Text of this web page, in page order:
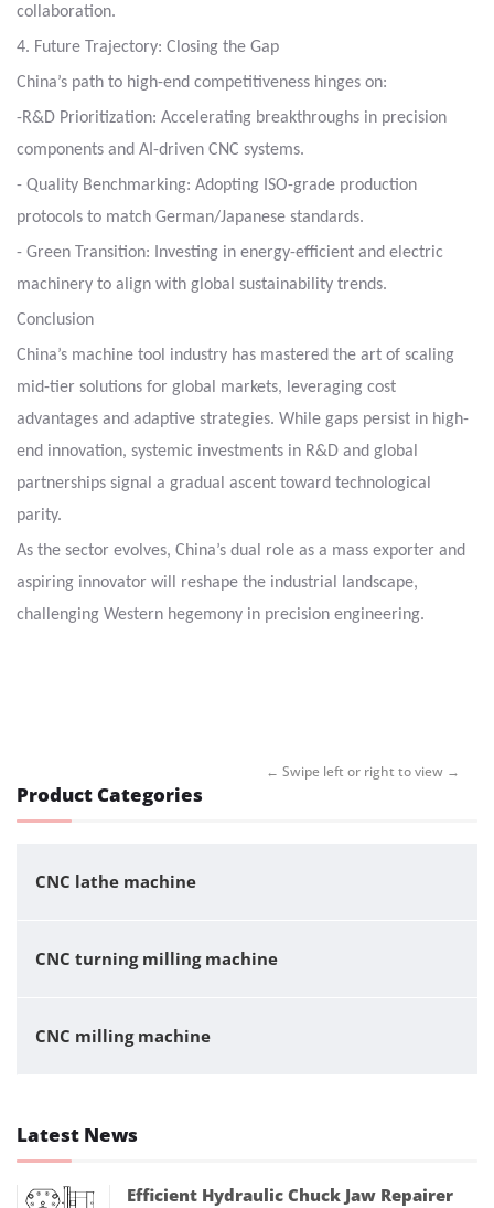
collaboration.
4. Future Trajectory: Closing the Gap
China’s path to high-end competitiveness hinges on:
-R&D Prioritization: Accelerating breakthroughs in precision
components and AI-driven CNC systems.
- Quality Benchmarking: Adopting ISO-grade production
protocols to match German/Japanese standards.
- Green Transition: Investing in energy-efficient and electric
machinery to align with global sustainability trends.
Conclusion
China’s machine tool industry has mastered the art of scaling
mid-tier solutions for global markets, leveraging cost
advantages and adaptive strategies. While gaps persist in high-
end innovation, systemic investments in R&D and global
partnerships signal a gradual ascent toward technological
parity.
As the sector evolves, China’s dual role as a mass exporter and
aspiring innovator will reshape the industrial landscape,
challenging Western hegemony in precision engineering.
Product Categories
CNC lathe machine
CNC turning milling machine
CNC milling machine
Latest News
Efficient Hydraulic Chuck Jaw Repairer